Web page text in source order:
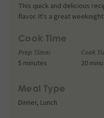
This quick and delicious
flavor. It's a great
Cook Time
Prep Time:
5 minutes
Cook
20
Meal Type
Dinner, Lunch